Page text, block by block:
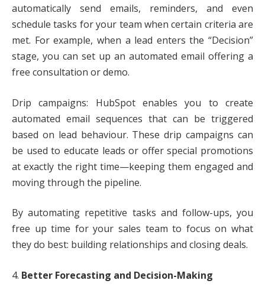
automatically send emails, reminders, and even
schedule tasks for your team when certain criteria are
met. For example, when a lead enters the “Decision”
stage, you can set up an automated email offering a
free consultation or demo.
Drip campaigns: HubSpot enables you to create
automated email sequences that can be triggered
based on lead behaviour. These drip campaigns can
be used to educate leads or offer special promotions
at exactly the right time—keeping them engaged and
moving through the pipeline.
By automating repetitive tasks and follow-ups, you
free up time for your sales team to focus on what
they do best: building relationships and closing deals.
4. Better Forecasting and Decision-Making